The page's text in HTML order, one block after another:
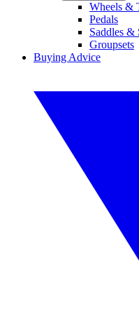
Wheels &
Pedals
Saddles &
Groupsets
Buying Advice